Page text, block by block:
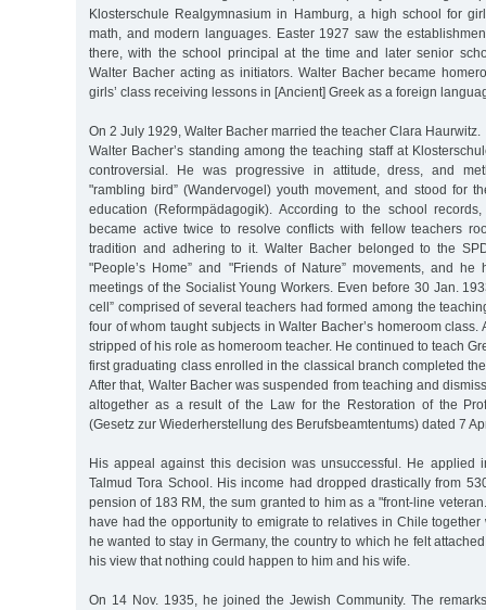
Klosterschule Realgymnasium in Hamburg, a high school for
math, and modern languages. Easter 1927 saw the
there, with the school principal at the time and later senior
Walter Bacher acting as initiators. Walter Bacher became
girls’ class receiving lessons in [Ancient] Greek as a foreign
On 2 July 1929, Walter Bacher married the teacher Clara Haurwitz.
Walter Bacher’s standing among the teaching staff at
controversial. He was progressive in attitude, dress, and
"rambling bird” (Wandervogel) youth movement, and stood for
education (Reformpädagogik). According to the school
became active twice to resolve conflicts with fellow teachers
tradition and adhering to it. Walter Bacher belonged to the
"People’s Home” and "Friends of Nature” movements, and
meetings of the Socialist Young Workers. Even before 30 Jan.
cell” comprised of several teachers had formed among the
four of whom taught subjects in Walter Bacher’s homeroom class.
stripped of his role as homeroom teacher. He continued to teach
first graduating class enrolled in the classical branch completed
After that, Walter Bacher was suspended from teaching and
altogether as a result of the Law for the Restoration of the
(Gesetz zur Wiederherstellung des Berufsbeamtentums) dated 7
His appeal against this decision was unsuccessful. He
Talmud Tora School. His income had dropped drastically from
pension of 183 RM, the sum granted to him as a "front-line
have had the opportunity to emigrate to relatives in Chile
he wanted to stay in Germany, the country to which he felt
his view that nothing could happen to him and his wife.
On 14 Nov. 1935, he joined the Jewish Community. The